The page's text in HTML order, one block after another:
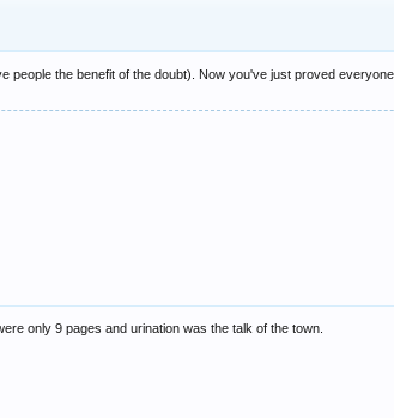
people the benefit of the doubt). Now you've just proved
only 9 pages and urination was the talk of the town.